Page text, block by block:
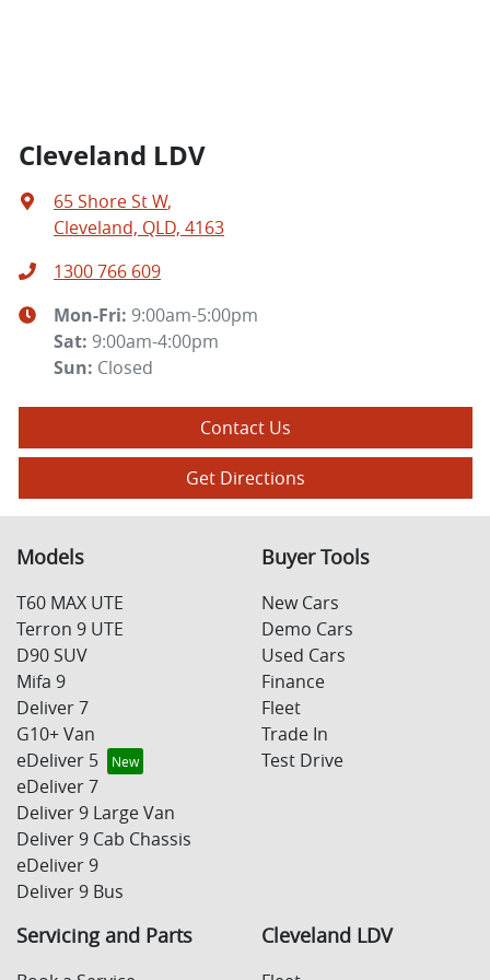
Cleveland LDV
65 Shore St W,
Cleveland, QLD, 4163
1300 766 609
Mon-Fri: 9:00am-5:00pm
Sat: 9:00am-4:00pm
Sun: Closed
Contact Us
Get Directions
Models
T60 MAX UTE
Terron 9 UTE
D90 SUV
Mifa 9
Deliver 7
G10+ Van
eDeliver 5
eDeliver 7
Deliver 9 Large Van
Deliver 9 Cab Chassis
eDeliver 9
Deliver 9 Bus
Buyer Tools
New Cars
Demo Cars
Used Cars
Finance
Fleet
Trade In
Test Drive
Servicing and Parts Cleveland LDV